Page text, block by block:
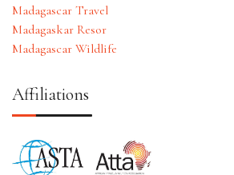
Madagascar Travel
Madagaskar Resor
Madagascar Wildlife
Affiliations